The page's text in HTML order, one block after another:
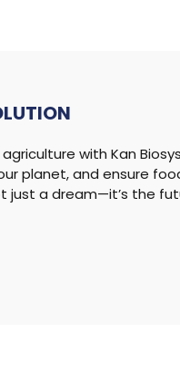
with Kan
planet, and ensure
just a dream—it’s the